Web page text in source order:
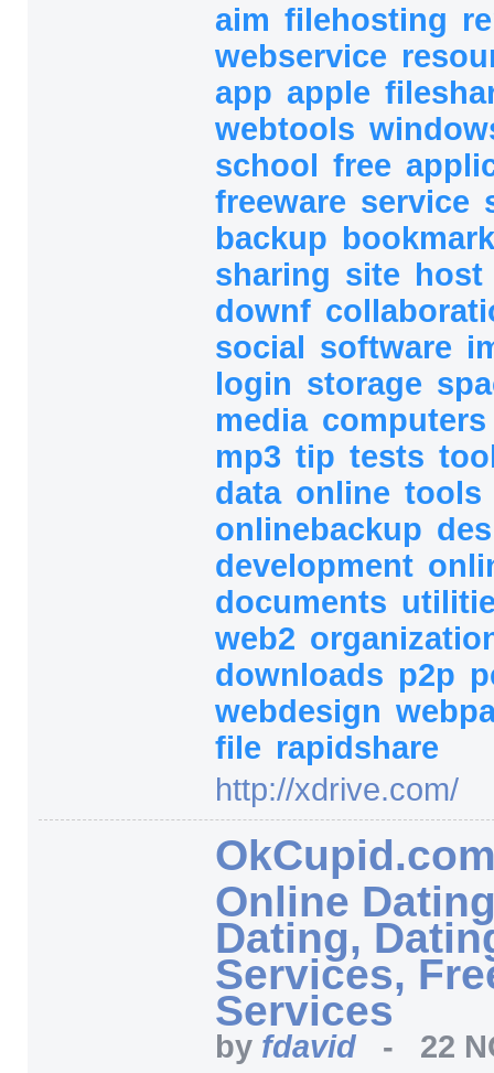
aim filehosting
webservice
app apple
webtools
school free
freeware service
backup
sharing site host
downf
social software
login storage
media computers
mp3 tip tests
data online tools
onlinebackup
development
documents
web2
downloads p2p
webdesign
file rapidshare
http://xdrive.com/
Online
Dating,
Services,
Services
by fdavid - 22